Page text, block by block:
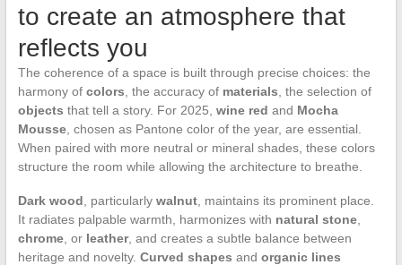
to create an atmosphere that
reflects you
The coherence of a space is built through precise choices: the
harmony of colors , the accuracy of materials , the selection of
objects that tell a story. For 2025, wine red and Mocha
Mousse, chosen as Pantone color of the year, are essential.
When paired with more neutral or mineral shades, these colors
structure the room while allowing the architecture to breathe.
Dark wood , particularly walnut, maintains its prominent place.
It radiates palpable warmth, harmonizes with natural stone,
chrome, or leather, and creates a subtle balance between
heritage and novelty. Curved shapes and organic lines